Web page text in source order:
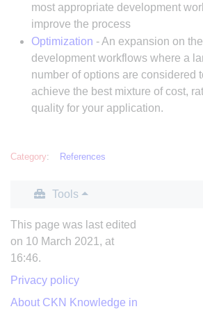
most appropriate development
improve the process
Optimization - An expansion on the
development workflows where a
number of options are considered
achieve the best mixture of cost,
quality for your application.
Category: References
Tools
This page was last edited
on 10 March 2021, at
16:46.
Privacy policy
About CKN Knowledge in